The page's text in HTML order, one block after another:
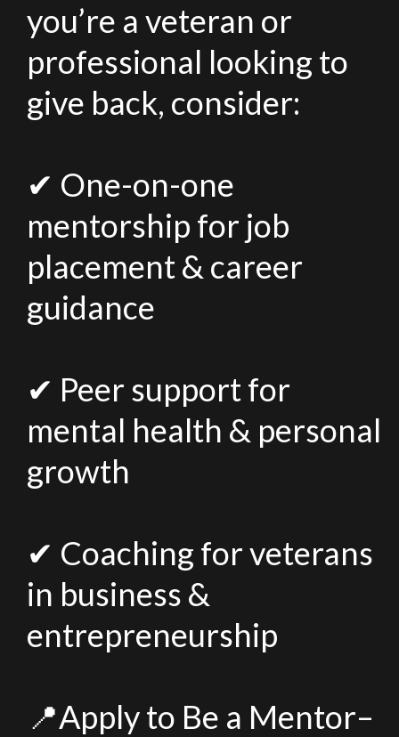
you’re a veteran or
professional looking to
give back, consider:
✔ One-on-one
mentorship for job
placement & career
guidance
✔ Peer support for
mental health & personal
growth
✔ Coaching for veterans
in business &
entrepreneurship
📍Apply to Be a Mentor–